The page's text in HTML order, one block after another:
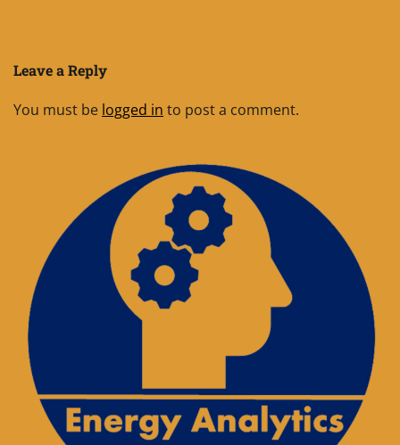
Leave a Reply
You must be logged in to post a comment.